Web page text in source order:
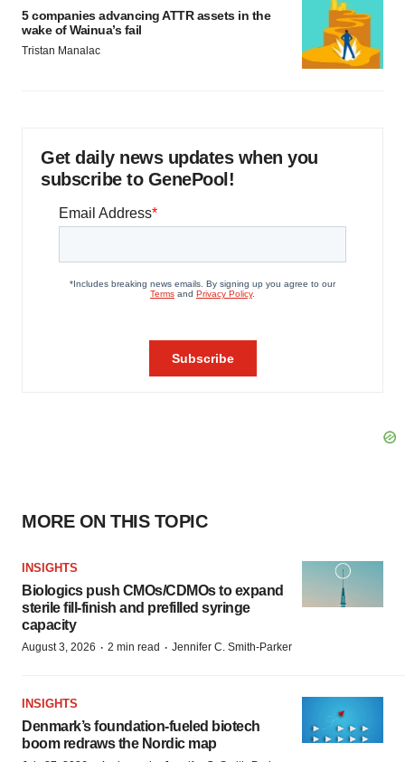
5 companies advancing ATTR assets in the
wake of Wainua’s fail
Tristan Manalac
Get daily news updates when you
subscribe to GenePool!
MORE ON THIS TOPIC
INSIGHTS
Biologics push CMOs/CDMOs to expand
sterile fill-finish and prefilled syringe
capacity
August 3, 2026 · 2 min read · Jennifer C. Smith-Parker
INSIGHTS
Denmark’s foundation‑fueled biotech
boom redraws the Nordic map